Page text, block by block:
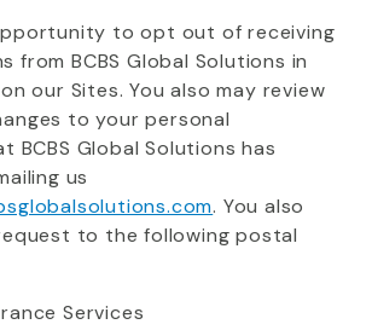
to opt out of receiving
from BCBS Global Solutions in
our Sites. You also may review
to your personal
BCBS Global Solutions has
us
. You also
to the following postal
Services